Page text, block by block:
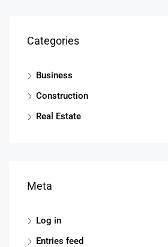
Categories
Business
Construction
Real Estate
Meta
Log in
Entries feed